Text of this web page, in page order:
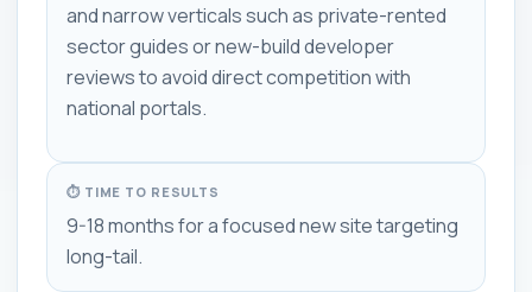
and narrow verticals such as private-rented
sector guides or new-build developer
reviews to avoid direct competition with
national portals.
⏱ TIME TO RESULTS
9-18 months for a focused new site targeting
long-tail.